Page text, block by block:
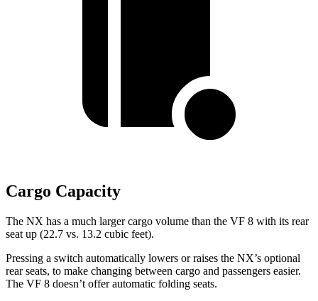
Cargo Capacity
The NX has a much larger cargo volume than the VF 8 with its rear
seat up (22.7 vs. 13.2 cubic feet).
Pressing a switch automatically lowers or raises the NX’s optional
rear seats, to make changing between cargo and passengers easier.
The VF 8 doesn’t offer automatic folding seats.